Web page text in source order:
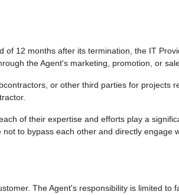
of 12 months after its termination, the IT
the Agent's marketing, promotion, or
or other third parties for projects
of their expertise and efforts play a
to bypass each other and directly engage
The Agent's responsibility is limited to